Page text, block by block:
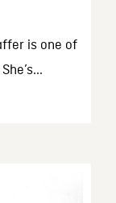
is one of